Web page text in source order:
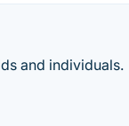
and individuals.